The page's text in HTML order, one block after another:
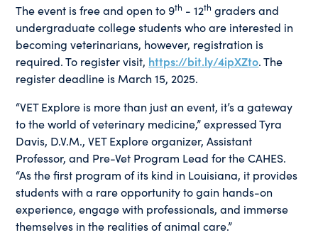
The event is free and open to 9th - 12th graders and
undergraduate college students who are interested in
becoming veterinarians, however, registration is
required. To register visit, https://bit.ly/4ipXZto. The
register deadline is March 15, 2025.
“VET Explore is more than just an event, it’s a gateway
to the world of veterinary medicine,” expressed Tyra
Davis, D.V.M., VET Explore organizer, Assistant
Professor, and Pre-Vet Program Lead for the CAHES.
“As the first program of its kind in Louisiana, it provides
students with a rare opportunity to gain hands-on
experience, engage with professionals, and immerse
themselves in the realities of animal care.”